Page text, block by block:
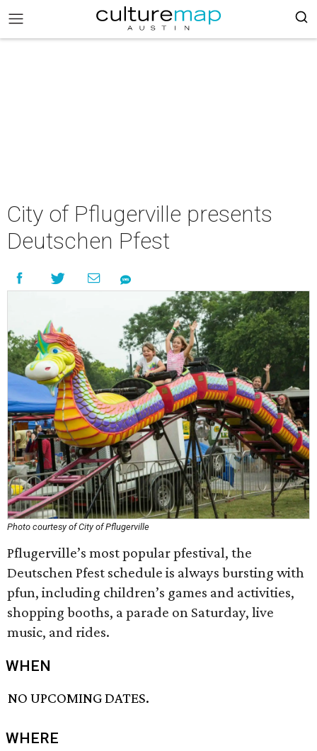
City of Pflugerville presents
Deutschen Pfest
Photo courtesy of City of Pflugerville
Pflugerville’s most popular pfestival, the
Deutschen Pfest schedule is always bursting with
pfun, including children’s games and activities,
shopping booths, a parade on Saturday, live
music, and rides.
WHEN
NO UPCOMING DATES.
WHERE